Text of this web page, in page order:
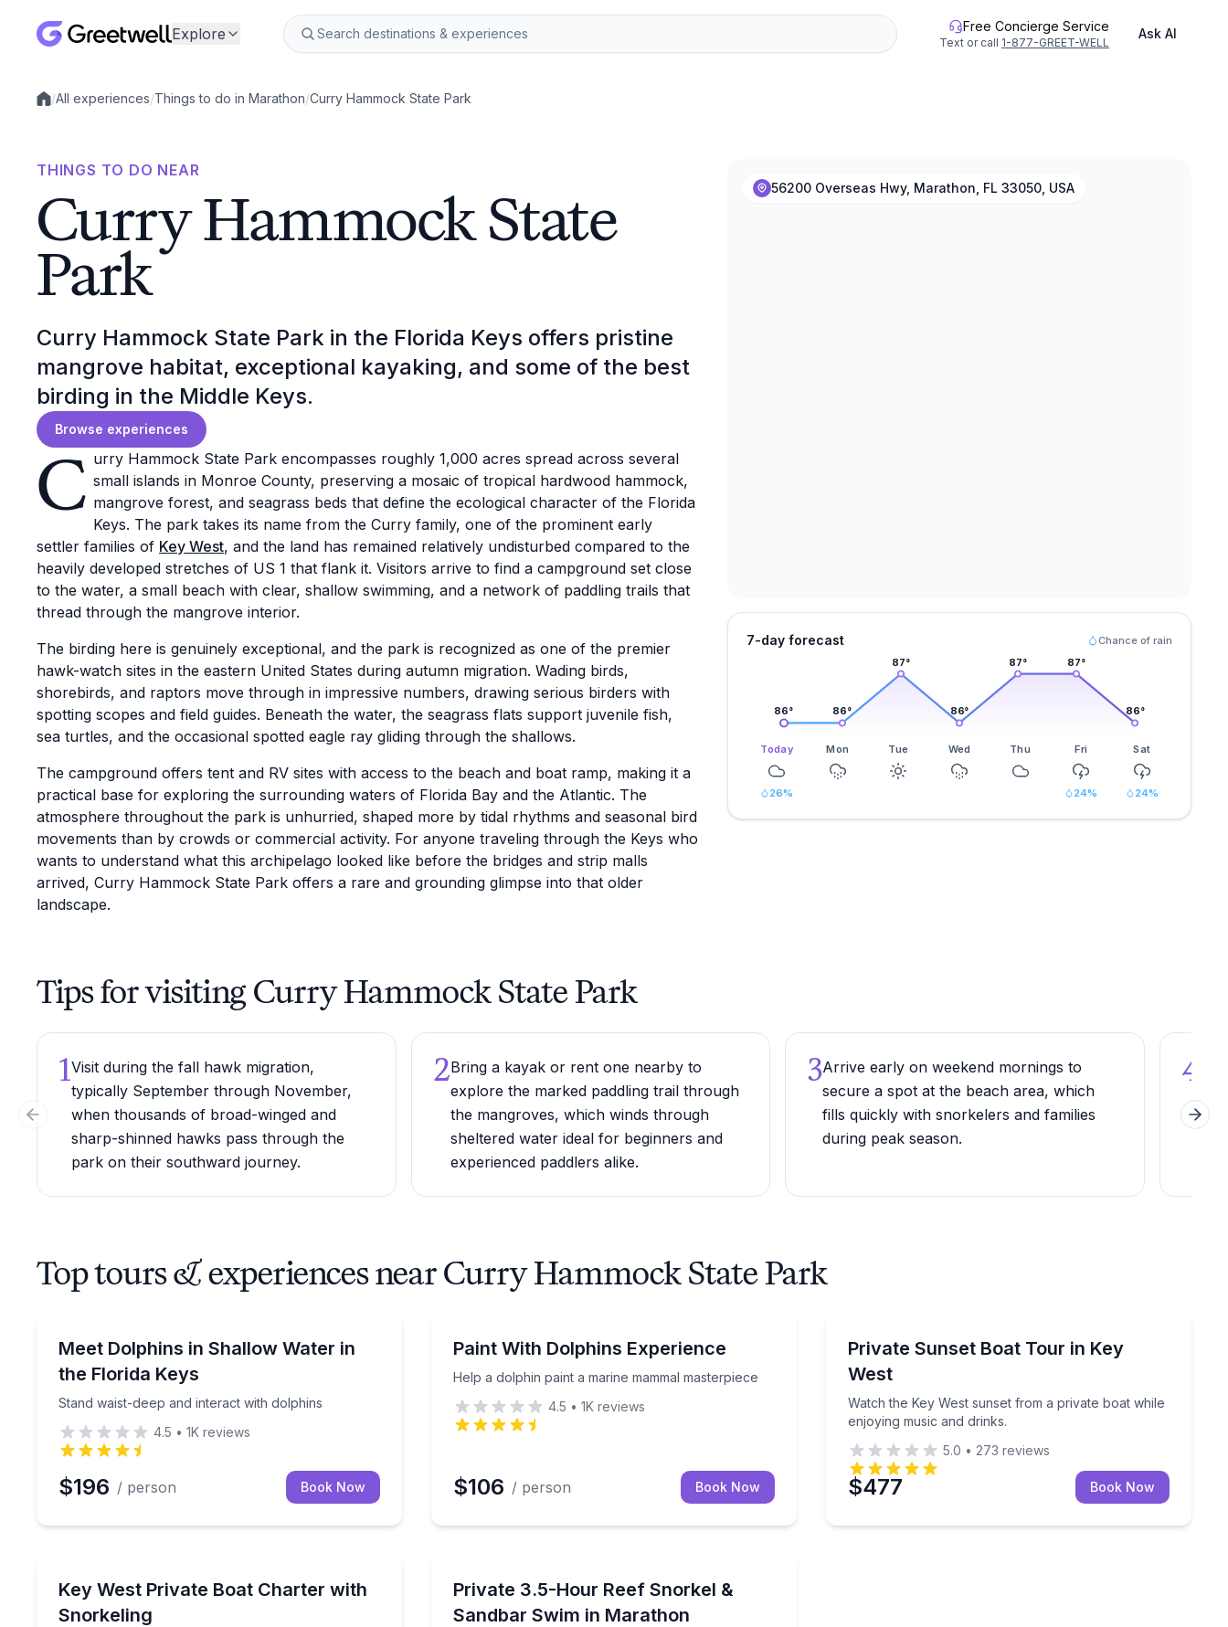
Explore Free Concierge Service
Text or call 1-877-GREET-WELL
Ask AI
Local experiences
/All experiences/Things to do in Marathon/Curry Hammock State Park
THINGS TO DO NEAR
Curry Hammock State
Park
Curry Hammock State Park in the Florida Keys offers pristine
mangrove habitat, exceptional kayaking, and some of the best
birding in the Middle Keys.
Browse experiences
C urry Hammock State Park encompasses roughly 1,000 acres spread across several
small islands in Monroe County, preserving a mosaic of tropical hardwood hammock,
mangrove forest, and seagrass beds that define the ecological character of the Florida
Keys. The park takes its name from the Curry family, one of the prominent early
settler families of Key West, and the land has remained relatively undisturbed compared to the
heavily developed stretches of US 1 that flank it. Visitors arrive to find a campground set close
to the water, a small beach with clear, shallow swimming, and a network of paddling trails that
thread through the mangrove interior.
The birding here is genuinely exceptional, and the park is recognized as one of the premier
hawk-watch sites in the eastern United States during autumn migration. Wading birds,
shorebirds, and raptors move through in impressive numbers, drawing serious birders with
spotting scopes and field guides. Beneath the water, the seagrass flats support juvenile fish,
sea turtles, and the occasional spotted eagle ray gliding through the shallows.
The campground offers tent and RV sites with access to the beach and boat ramp, making it a
practical base for exploring the surrounding waters of Florida Bay and the Atlantic. The
atmosphere throughout the park is unhurried, shaped more by tidal rhythms and seasonal bird
movements than by crowds or commercial activity. For anyone traveling through the Keys who
wants to understand what this archipelago looked like before the bridges and strip malls
arrived, Curry Hammock State Park offers a rare and grounding glimpse into that older
landscape.
56200 Overseas Hwy, Marathon, FL 33050, USA
7-day forecast Chance of rain
86° 86°
87°
86°
87° 87°
86°
Today Mon Tue Wed Thu Fri Sat
26% 24% 24%
Tips for visiting Curry Hammock State Park
1Visit during the fall hawk migration,
typically September through November,
when thousands of broad-winged and
sharp-shinned hawks pass through the
park on their southward journey.
2Bring a kayak or rent one nearby to
explore the marked paddling trail through
the mangroves, which winds through
sheltered water ideal for beginners and
experienced paddlers alike.
3Arrive early on weekend mornings to
secure a spot at the beach area, which
fills quickly with snorkelers and families
during peak season.
4
Previous slide Next
Top tours & experiences near Curry Hammock State Park
Meet Dolphins in Shallow Water in
the Florida Keys
Stand waist-deep and interact with dolphins
Stand waist-deep and interact with dolphins
4.5 • 1K reviews
$196 / person Book Now
Paint With Dolphins Experience
Help a dolphin paint a marine mammal masterpiece
Help a dolphin paint a marine mammal masterpiece
4.5 • 1K reviews
$106 / person Book Now
Up to 6
Private Sunset Boat Tour in Key
West
Watch the Key West sunset from a private boat while
enjoying music and drinks.
Watch the Key West sunset from a private boat while
5.0 • 273 reviews
$477 Book Now
Up to 6
Key West Private Boat Charter with
Snorkeling
Create your perfect four-hour Key West boat charter with snorkeling, dolphins, fishing, or beach time.
Private 3.5-Hour Reef Snorkel &
Sandbar Swim in Marathon
Private Coffins Patch snorkel plus Valhalla Sandbar swim in 3.5 hours